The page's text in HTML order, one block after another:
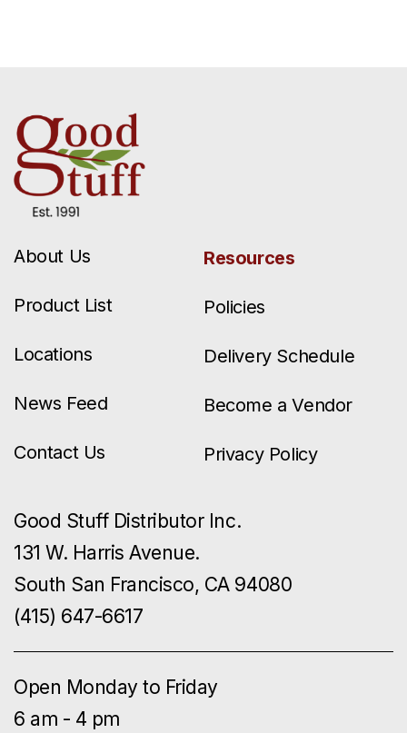
About Us
Product List
Locations
News Feed
Contact Us
Resources
Policies
Delivery Schedule
Become a Vendor
Privacy Policy
Good Stuff Distributor Inc.
131 W. Harris Avenue.
South San Francisco, CA 94080
(415) 647-6617
Open Monday to Friday
6 am - 4 pm